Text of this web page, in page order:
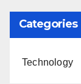
Categories
Technology